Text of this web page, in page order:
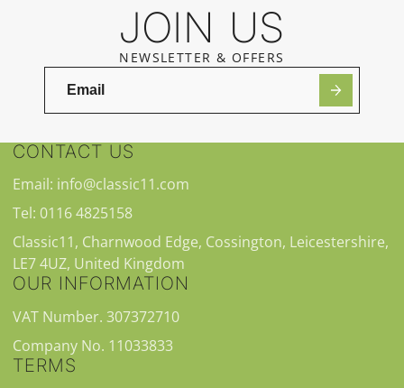
JOIN US
NEWSLETTER & OFFERS
CONTACT US
Email: info@classic11.com
Tel: 0116 4825158
Classic11, Charnwood Edge, Cossington, Leicestershire,
LE7 4UZ, United Kingdom
OUR INFORMATION
VAT Number. 307372710
Company No. 11033833
TERMS